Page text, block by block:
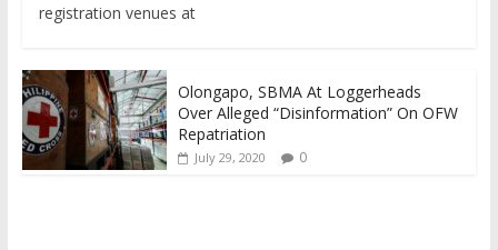
registration venues at
Olongapo, SBMA At Loggerheads
Over Alleged “Disinformation” On OFW
Repatriation
July 29, 2020 0